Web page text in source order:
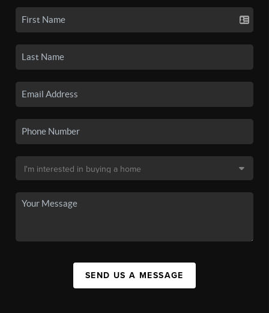
SEND US A MESSAGE